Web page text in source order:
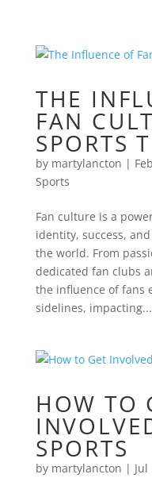
THE
FAN
SPORTS
by martylancton |
Sports
Fan culture is a
identity, success,
the world. From
dedicated fan clubs
the influence of fans
sidelines, impacting...
HOW TO
SPORTS
by martylancton | Jul